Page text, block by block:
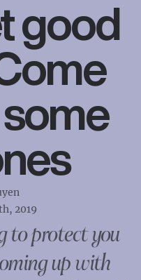
good
2019
to protect you
up with